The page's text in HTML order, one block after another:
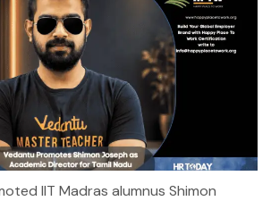
IIT Madras alumnus Shimon